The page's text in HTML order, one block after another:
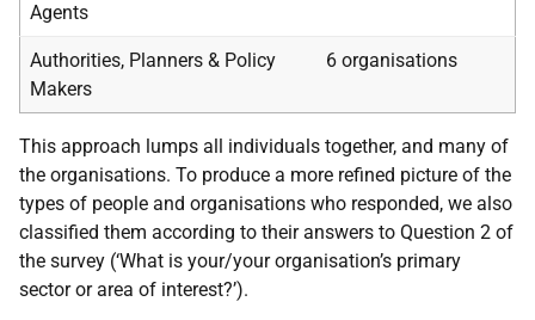
Agents
Authorities, Planners & Policy
Makers
6 organisations
This approach lumps all individuals together, and many of
the organisations. To produce a more refined picture of the
types of people and organisations who responded, we also
classified them according to their answers to Question 2 of
the survey (‘What is your/your organisation’s primary
sector or area of interest?’).